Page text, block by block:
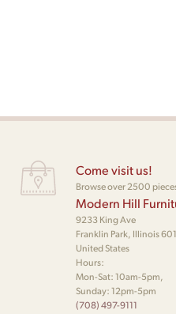
Come visit us!
Browse over 2500
Modern Hill
9233 King Ave
Franklin Park, Illinois
United States
Hours:
Mon-Sat: 10am-5pm,
Sunday: 12pm-5pm
(708) 497-9111